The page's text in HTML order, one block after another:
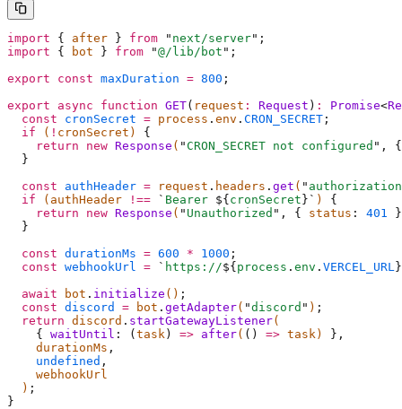
import { after } from " next/server" ;
import { bot } from "@/lib/bot " ;
export const maxDuration = 800 ;
export async function GET( request : Request ) : Promise<
  const
cronSecret = process . env . CRON_SECRET ;
  if
( ! cronSecret) {
    return
new Response ( "CRON_SECRET not configured " ,
{
  }
  const
authHeader = request . headers . get ( " authorization
  if
(authHeader !== ` Bearer ${ cronSecret }` ) {
    return
new Response ( " Unauthorized " , { status : 401
}
  }
  const
durationMs = 600 * 1000 ;
  const
webhookUrl = ` https://${ process . env . VERCEL_URL }
  await
bot . initialize () ;
  const
discord = bot . getAdapter( "discord " ) ;
  return
discord . startGatewayListener(
    {
waitUntil : ( task ) => after( () => task)
},
    durationMs
,
    undefined
,
    webhookUrl
  )
;
}